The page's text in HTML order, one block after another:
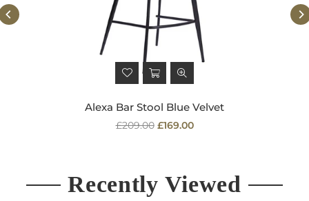
Alexa Bar Stool Blue Velvet
Regular
£209.00 £169.00
Recently Viewed